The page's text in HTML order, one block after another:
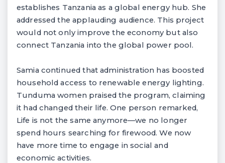
establishes Tanzania as a global energy hub. She
addressed the applauding audience. This project
would not only improve the economy but also
connect Tanzania into the global power pool.
Samia continued that administration has boosted
household access to renewable energy lighting.
Tunduma women praised the program, claiming
it had changed their life. One person remarked,
Life is not the same anymore—we no longer
spend hours searching for firewood. We now
have more time to engage in social and
economic activities.